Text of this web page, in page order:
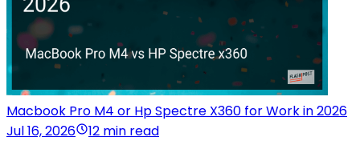
Macbook Pro M4 or Hp Spectre X360 for Work in 2026
Jul 16, 2026
12 min read